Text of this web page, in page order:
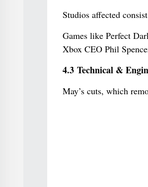
Studios affected
Games like Perfect
Xbox CEO Phil
4.3 Technical &
May’s cuts, which